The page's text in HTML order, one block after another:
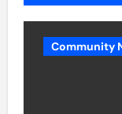
Community